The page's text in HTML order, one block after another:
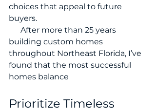
choices that appeal to future
buyers.
building custom homes
throughout Northeast Florida, I’ve
found that the most successful
homes balance
Prioritize Timeless